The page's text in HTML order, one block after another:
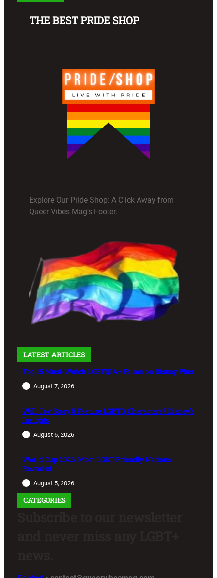
THE BEST PRIDE SHOP
Explore Our Pride Shop: A Click Away from
Queer Vibes Mag’s Footer.
LATEST ARTICLES
Top 15 Must-Watch LGBTQIA+ Films on Disney Plus
August 7, 2026
Will Toy Story 5 Feature LGBTQ Characters? Disney’s
Insights
August 6, 2026
World Cup 2026: Most LGBT-Friendly Nations
Revealed
August 5, 2026
CATEGORIES